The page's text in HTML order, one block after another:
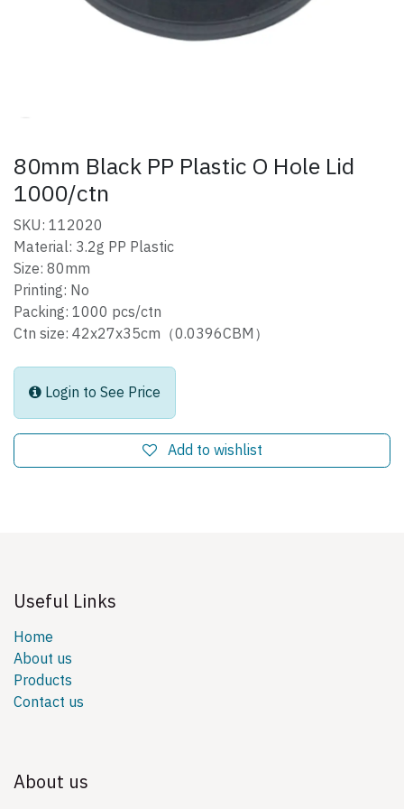
80mm Black PP Plastic O Hole Lid
1000/ctn
SKU: 112020
Material: 3.2g PP Plastic
Size: 80mm
Printing: No
Packing: 1000 pcs/ctn
Ctn size: 42x27x35cm（0.0396CBM）
Login to See Price
Add to wishlist
Useful Links
Home
About us
Products
Contact us
About us